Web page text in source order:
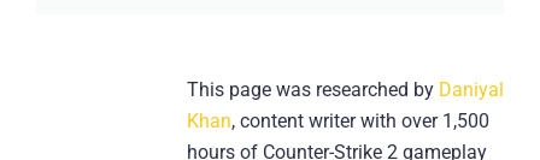
This page was researched by Daniyal
Khan, content writer with over 1,500
hours of Counter-Strike 2 gameplay